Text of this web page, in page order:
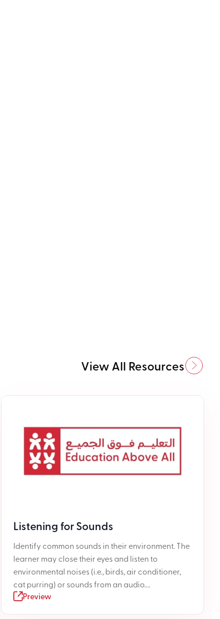
View All Resources
Listening for Sounds
Identify common sounds in their environment. The
learner may close their eyes and listen to
environmental noises (i.e., birds, air conditioner,
cat purring) or sounds from an audio....
Preview